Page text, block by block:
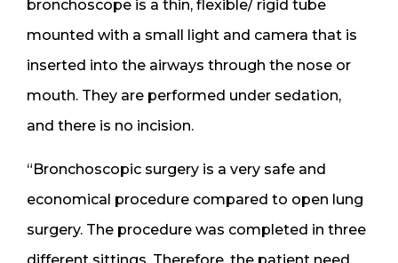
bronchoscope is a thin, flexible/ rigid tube
mounted with a small light and camera that is
inserted into the airways through the nose or
mouth. They are performed under sedation,
and there is no incision.
“Bronchoscopic surgery is a very safe and
economical procedure compared to open lung
surgery. The procedure was completed in three
different sittings. Therefore, the patient need